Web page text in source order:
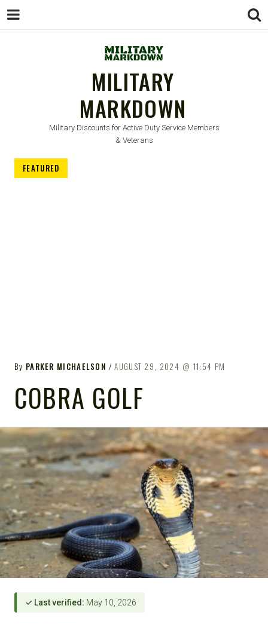
MILITARY
MARKDOWN
Military Discounts for Active Duty Service Members
& Veterans
FEATURED
By PARKER MICHAELSON AUGUST 29, 2024 11:54 PM
COBRA GOLF
✓ Last verified: May 10, 2026